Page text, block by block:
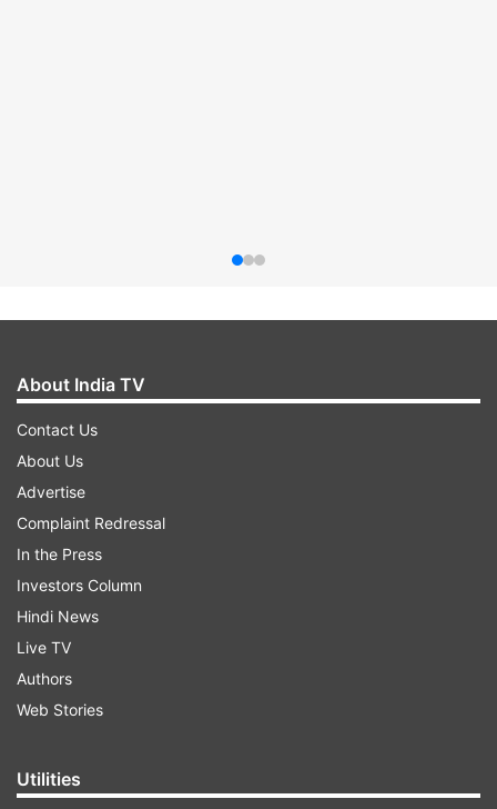
About India TV
Contact Us
About Us
Advertise
Complaint Redressal
In the Press
Investors Column
Hindi News
Live TV
Authors
Web Stories
Utilities